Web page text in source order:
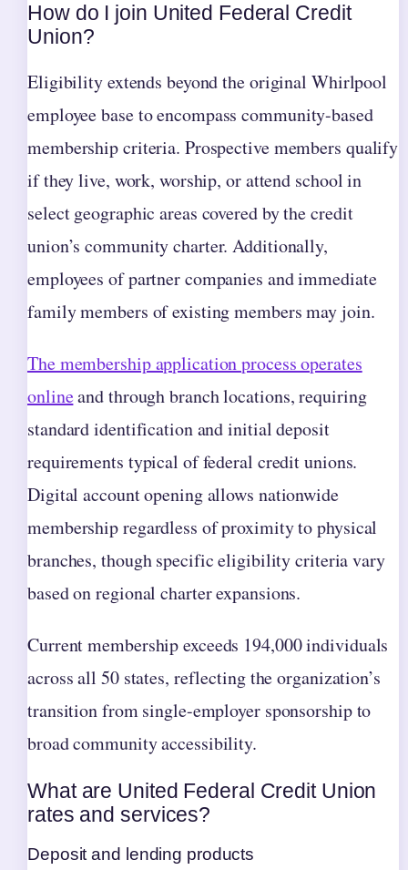
How do I join United Federal Credit
Union?
Eligibility extends beyond the original Whirlpool
employee base to encompass community-based
membership criteria. Prospective members qualify
if they live, work, worship, or attend school in
select geographic areas covered by the credit
union’s community charter. Additionally,
employees of partner companies and immediate
family members of existing members may join.
The membership application process operates
onlineand through branch locations, requiring
standard identification and initial deposit
requirements typical of federal credit unions.
Digital account opening allows nationwide
membership regardless of proximity to physical
branches, though specific eligibility criteria vary
based on regional charter expansions.
Current membership exceeds 194,000 individuals
across all 50 states, reflecting the organization’s
transition from single-employer sponsorship to
broad community accessibility.
What are United Federal Credit Union
rates and services?
Deposit and lending products